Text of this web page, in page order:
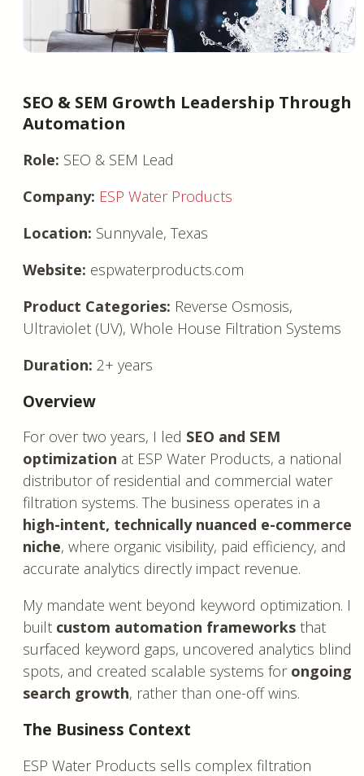
SEO & SEM Growth Leadership Through
Automation
Role: SEO & SEM Lead
Company: ESP Water Products
Location: Sunnyvale, Texas
Website: espwaterproducts.com
Product Categories: Reverse Osmosis,
Ultraviolet (UV), Whole House Filtration Systems
Duration: 2+ years
Overview
For over two years, I led SEO and SEM
optimization at ESP Water Products, a national
distributor of residential and commercial water
filtration systems. The business operates in a
high-intent, technically nuanced e-commerce
niche, where organic visibility, paid efficiency, and
accurate analytics directly impact revenue.
My mandate went beyond keyword optimization. I
built custom automation frameworks that
surfaced keyword gaps, uncovered analytics blind
spots, and created scalable systems for ongoing
search growth, rather than one-off wins.
The Business Context
ESP Water Products sells complex filtration